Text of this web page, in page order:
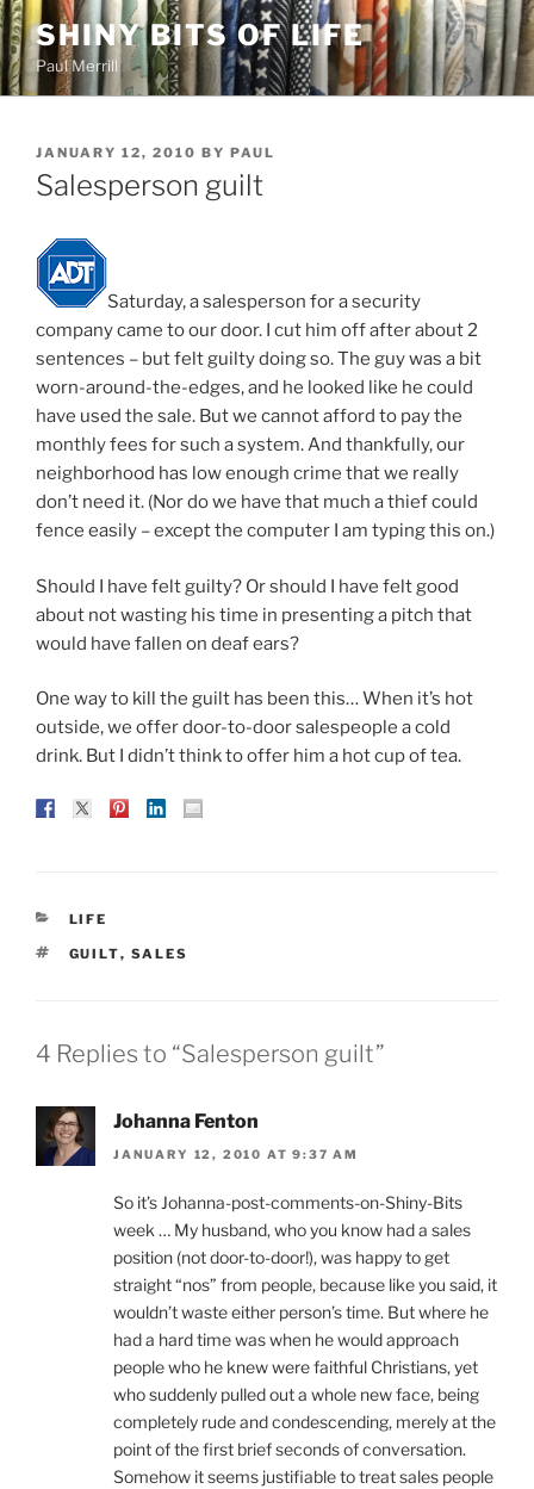
Skip
to
content
SHINY BITS OF LIFE
Paul Merrill
POSTED
ON
JANUARY 12, 2010 BY PAUL
Salesperson guilt
Saturday, a salesperson for a security
company came to our door. I cut him off after about 2
sentences – but felt guilty doing so. The guy was a bit
worn-around-the-edges, and he looked like he could
have used the sale. But we cannot afford to pay the
monthly fees for such a system. And thankfully, our
neighborhood has low enough crime that we really
don’t need it. (Nor do we have that much a thief could
fence easily – except the computer I am typing this on.)
Should I have felt guilty? Or should I have felt good
about not wasting his time in presenting a pitch that
would have fallen on deaf ears?
One way to kill the guilt has been this… When it’s hot
outside, we offer door-to-door salespeople a cold
drink. But I didn’t think to offer him a hot cup of tea.
CATEGORIES
LIFE
TAGS
GUILT, SALES
4 Replies to “Salesperson guilt”
Johanna Fenton
JANUARY 12, 2010 AT 9:37 AM
So it’s Johanna-post-comments-on-Shiny-Bits
week … My husband, who you know had a sales
position (not door-to-door!), was happy to get
straight “nos” from people, because like you said, it
wouldn’t waste either person’s time. But where he
had a hard time was when he would approach
people who he knew were faithful Christians, yet
who suddenly pulled out a whole new face, being
completely rude and condescending, merely at the
point of the first brief seconds of conversation.
Somehow it seems justifiable to treat sales people